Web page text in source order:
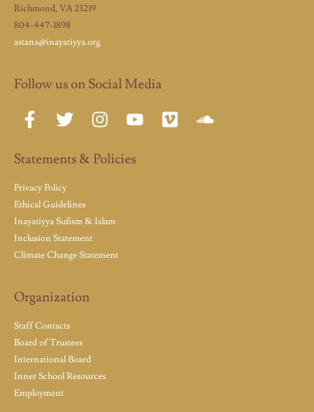
Richmond, VA 23219
804-447-1898
astana@inayatiyya.org
Follow us on Social Media
Statements & Policies
Privacy Policy
Ethical Guidelines
Inayatiyya Sufism & Islam
Inclusion Statement
Climate Change Statement
Organization
Staff Contacts
Board of Trustees
International Board
Inner School Resources
Employment